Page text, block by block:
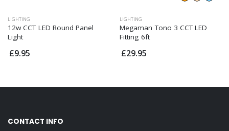
LIGHTING
12w CCT LED Round Panel
Light
£9.95
LIGHTING
Megaman Tono 3 CCT LED
Fitting 6ft
£29.95
CONTACT INFO